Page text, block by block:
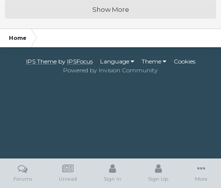
Show More
Home
IPS Themeby IPSFocus Language Theme
Cookies
Powered by Invision Community
Forums Unread Sign In Sign Up More